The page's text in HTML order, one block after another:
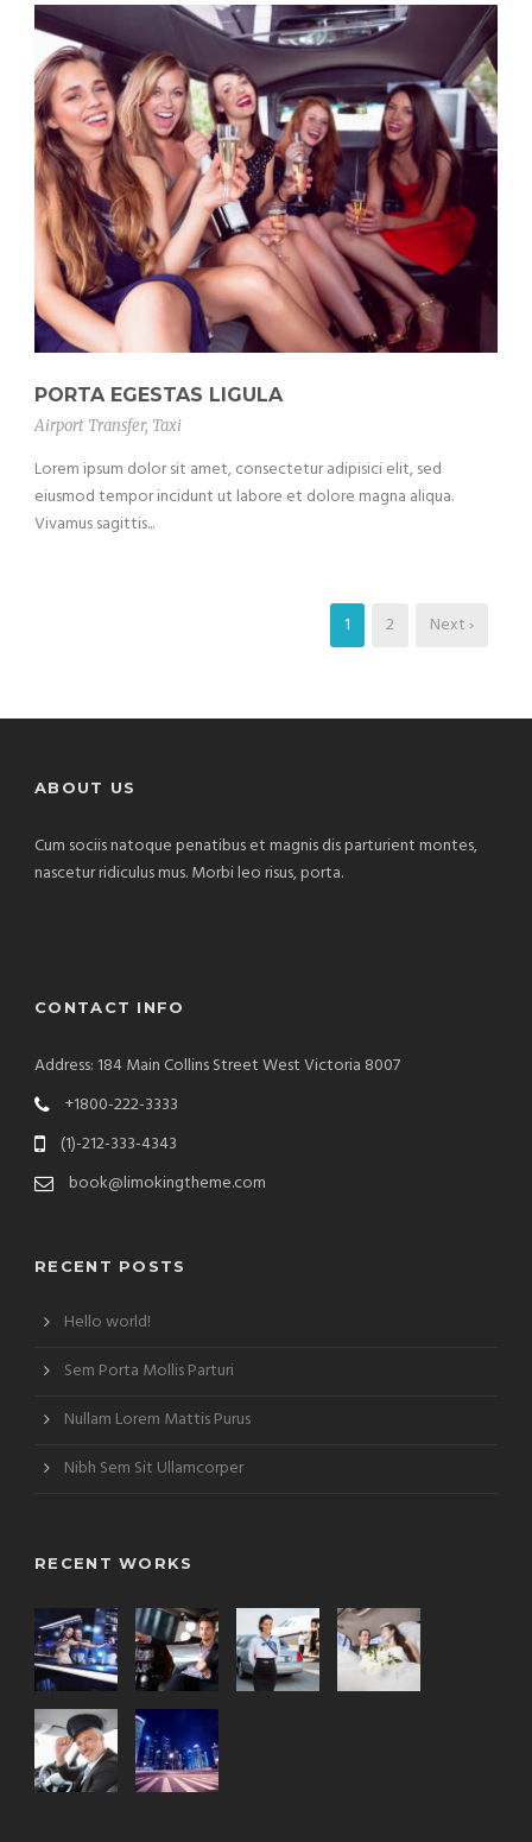
PORTA EGESTAS LIGULA
Airport Transfer, Taxi
Lorem ipsum dolor sit amet, consectetur adipisici elit, sed
eiusmod tempor incidunt ut labore et dolore magna aliqua.
Vivamus sagittis...
1 2 Next ›
ABOUT US
Cum sociis natoque penatibus et magnis dis parturient montes,
nascetur ridiculus mus. Morbi leo risus, porta.
CONTACT INFO
Address: 184 Main Collins Street West Victoria 8007
+1800-222-3333
(1)-212-333-4343
book@limokingtheme.com
RECENT POSTS
Hello world!
Sem Porta Mollis Parturi
Nullam Lorem Mattis Purus
Nibh Sem Sit Ullamcorper
RECENT WORKS